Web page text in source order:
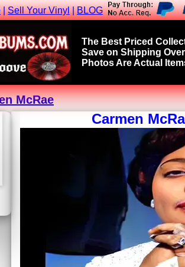
|Sell Your Vinyl|BLOG
The Best Priced
Save on Shipping
Photos Are Actual
McRae
Carmen